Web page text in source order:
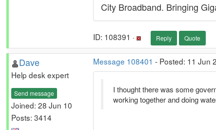
City Broadband. Bringing
ID: 108391 · Reply Quote
Dave
Help desk expert
Send message
Joined: 28 Jun 10
Posts: 3414
Message 108401 - Posted: 11 Jun
I thought there was some
working together and doing